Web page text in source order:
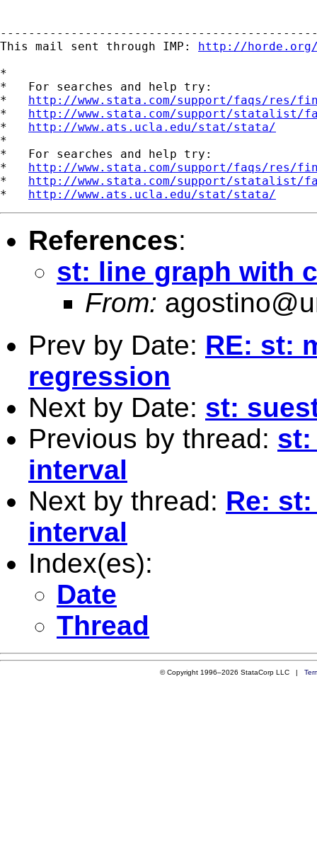
This mail sent through IMP: http://
*
*   For searches and help try:
* http://www.stata.com/support/faqs/res/
* http://www.stata.com/support/statalist/
* http://www.ats.ucla.edu/stat/stata/
*
*   For searches and help try:
* http://www.stata.com/support/faqs/res/
* http://www.stata.com/support/statalist/
* http://www.ats.ucla.edu/stat/stata/
References:
st: line graph with
From:
Prev by Date: RE: st:
regression
Next by Date: st:
Previous by thread: st:
interval
Next by thread: Re:
interval
Index(es):
Date
Thread
© Copyright 1996–2026 StataCorp LLC |